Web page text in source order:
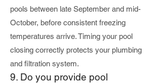
pools between late September and mid-
October, before consistent freezing
temperatures arrive. Timing your pool
closing correctly protects your plumbing
and filtration system.
9. Do you provide pool